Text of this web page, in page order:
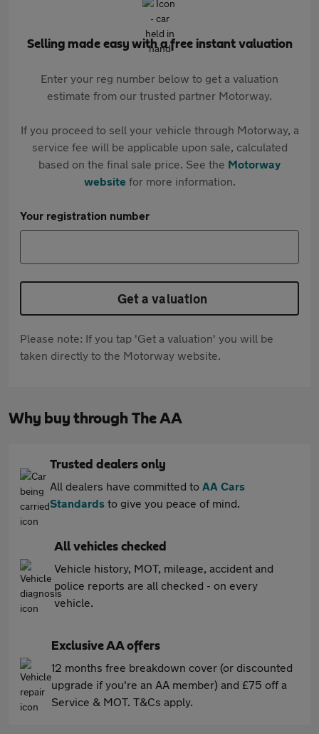
Selling made easy with a free instant valuation
Enter your reg number below to get a valuation
estimate from our trusted partner Motorway.
If you proceed to sell your vehicle through Motorway, a
service fee will be applicable upon sale, calculated
based on the final sale price. See the Motorway
websitefor more information.
Your registration number
Get a valuation
Please note: If you tap 'Get a valuation' you will be
taken directly to the Motorway website.
Why buy through The AA
Trusted dealers only
All dealers have committed to AA Cars
Standards to give you peace of mind.
All vehicles checked
Vehicle history, MOT, mileage, accident and
police reports are all checked - on every
vehicle.
Exclusive AA offers
12 months free breakdown cover (or discounted
upgrade if you're an AA member) and £75 off a
Service & MOT. T&Cs apply.